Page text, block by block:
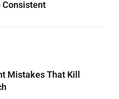
Consistent
Mistakes That Kill